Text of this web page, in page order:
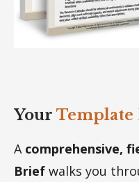
Your
A comprehensive,
Brief walks you